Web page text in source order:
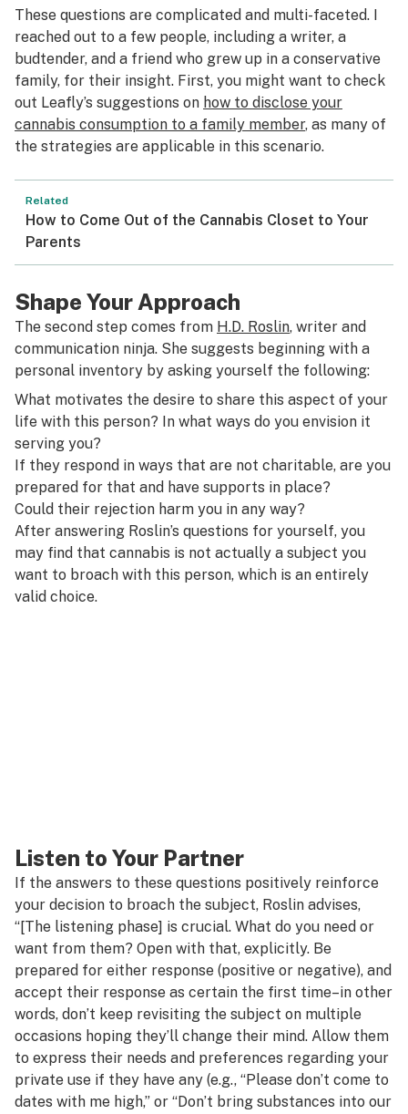
These questions are complicated and multi-faceted. I
reached out to a few people, including a writer, a
budtender, and a friend who grew up in a conservative
family, for their insight. First, you might want to check
out Leafly’s suggestions on how to disclose your
cannabis consumption to a family member, as many of
the strategies are applicable in this scenario.
Related
How to Come Out of the Cannabis Closet to Your
Parents
Shape Your Approach
The second step comes from H.D. Roslin, writer and
communication ninja. She suggests beginning with a
personal inventory by asking yourself the following:
What motivates the desire to share this aspect of your
life with this person? In what ways do you envision it
serving you?
If they respond in ways that are not charitable, are you
prepared for that and have supports in place?
Could their rejection harm you in any way?
After answering Roslin’s questions for yourself, you
may find that cannabis is not actually a subject you
want to broach with this person, which is an entirely
valid choice.
Listen to Your Partner
If the answers to these questions positively reinforce
your decision to broach the subject, Roslin advises,
“[The listening phase] is crucial. What do you need or
want from them? Open with that, explicitly. Be
prepared for either response (positive or negative), and
accept their response as certain the first time–in other
words, don’t keep revisiting the subject on multiple
occasions hoping they’ll change their mind. Allow them
to express their needs and preferences regarding your
private use if they have any (e.g., “Please don’t come to
dates with me high,” or “Don’t bring substances into our